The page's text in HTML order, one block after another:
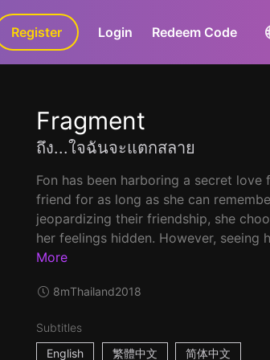
GaLa+
Register Login Redeem Code
Fragment
ถึง...ใจฉันจะแตกสลาย
Fon has been harboring a secret love
friend for as long as she can
jeopardizing their friendship, she
her feelings hidden. However, seeing
More
8mThailand2018
Subtitles
English
繁體中文 简体中文